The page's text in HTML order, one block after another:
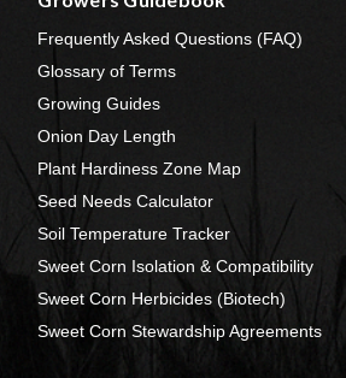
Frequently Asked Questions (FAQ)
Glossary of Terms
Growing Guides
Onion Day Length
Plant Hardiness Zone Map
Seed Needs Calculator
Soil Temperature Tracker
Sweet Corn Isolation & Compatibility
Sweet Corn Herbicides (Biotech)
Sweet Corn Stewardship Agreements